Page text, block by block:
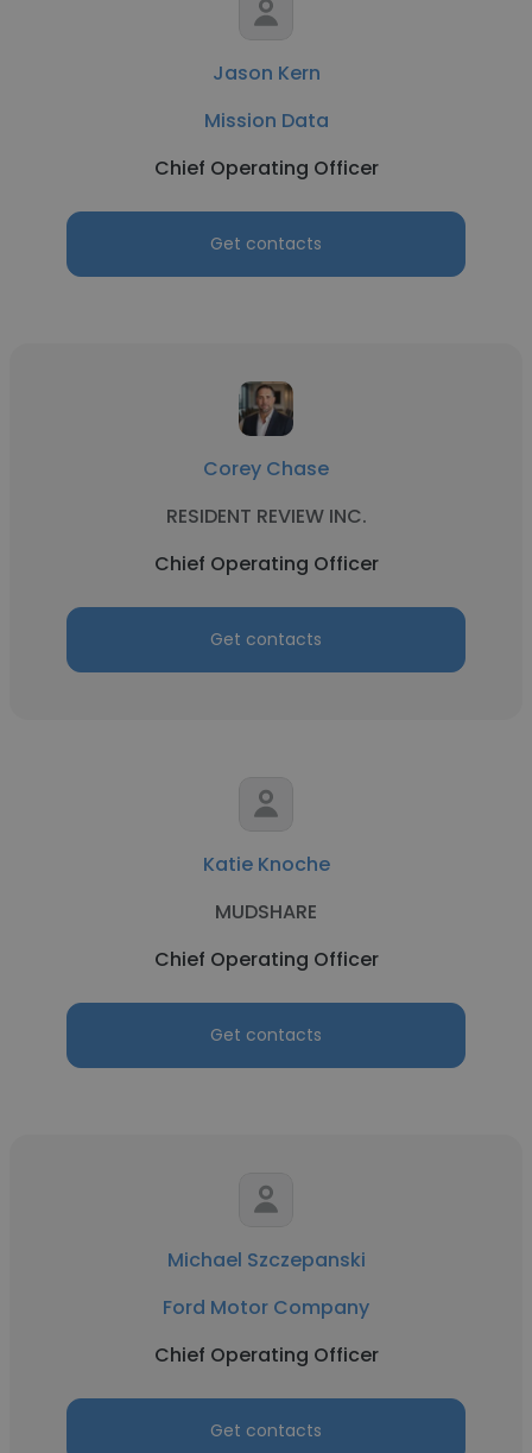
Jason Kern
Mission Data
Chief Operating Officer
Get contacts
Corey Chase
RESIDENT REVIEW INC.
Chief Operating Officer
Get contacts
Katie Knoche
MUDSHARE
Chief Operating Officer
Get contacts
Michael Szczepanski
Ford Motor Company
Chief Operating Officer
Get contacts